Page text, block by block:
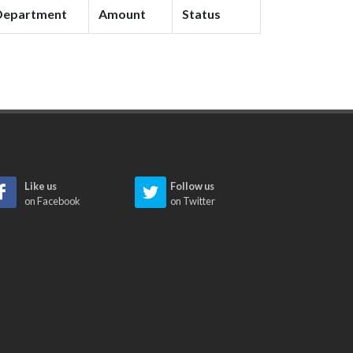
Amount Status
Like us
on Facebook
Follow us
on Twitter